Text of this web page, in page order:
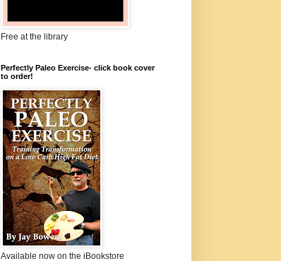
Free at the library
Perfectly Paleo Exercise- click book cover
to order!
Available now on the iBookstore